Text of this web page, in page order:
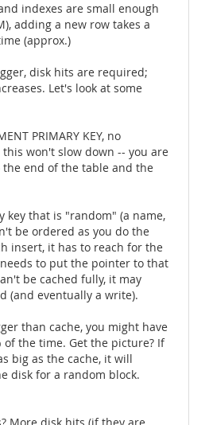
indexes are small enough
adding a new row takes a
(approx.)
disk hits are required;
Let's look at some
PRIMARY KEY, no
this won't slow down -- you are
end of the table and the
key that is "random" (a name,
be ordered as you do the
insert, it has to reach for the
to put the pointer to that
be cached fully, it may
(and eventually a write).
than cache, you might have
of the time. Get the picture? If
big as the cache, it will
disk for a random block.